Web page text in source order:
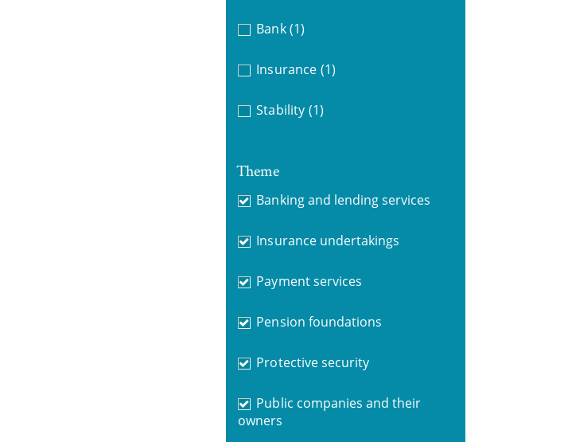
Bank (1)
Insurance (1)
Stability (1)
Theme
Banking and lending services
Insurance undertakings
Payment services
Pension foundations
Protective security
Public companies and their
owners